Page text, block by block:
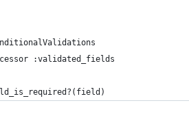
:validated_fields